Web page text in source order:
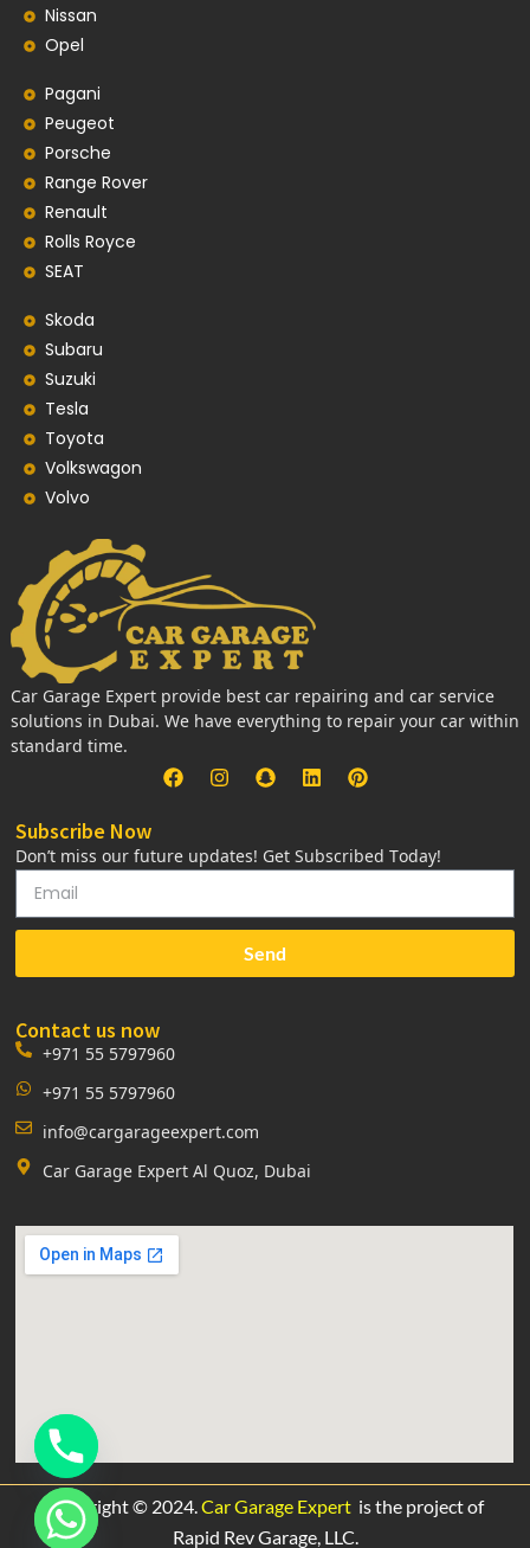
Nissan
Opel
Pagani
Peugeot
Porsche
Range Rover
Renault
Rolls Royce
SEAT
Skoda
Subaru
Suzuki
Tesla
Toyota
Volkswagon
Volvo
Car Garage Expert provide best car repairing and car service
solutions in Dubai. We have everything to repair your car within
standard time.
Subscribe Now
Don’t miss our future updates! Get Subscribed Today!
Send
Contact us now
+971 55 5797960
+971 55 5797960
info@cargarageexpert.com
Car Garage Expert Al Quoz, Dubai
Copyright © 2024. Car Garage Expert is the project of
Rapid Rev Garage, LLC.